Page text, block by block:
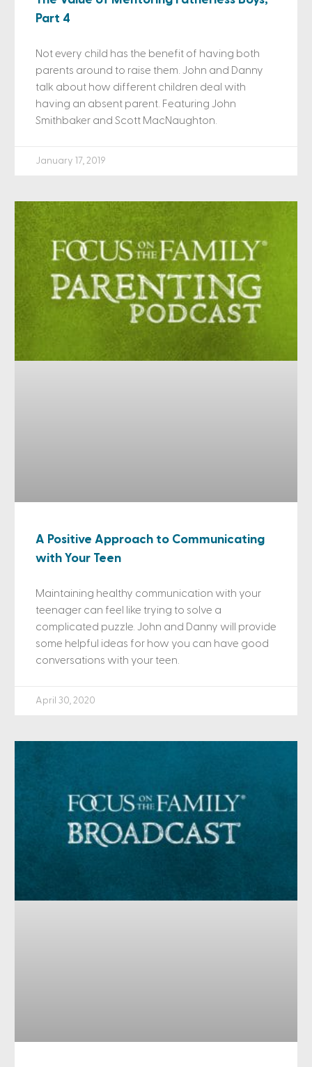
Part 4
Not every child has the benefit of having both
parents around to raise them. John and Danny
talk about how different children deal with
having an absent parent. Featuring John
Smithbaker and Scott MacNaughton.
January 17, 2019
A Positive Approach to Communicating
with Your Teen
Maintaining healthy communication with your
teenager can feel like trying to solve a
complicated puzzle. John and Danny will provide
some helpful ideas for how you can have good
conversations with your teen.
April 30, 2020